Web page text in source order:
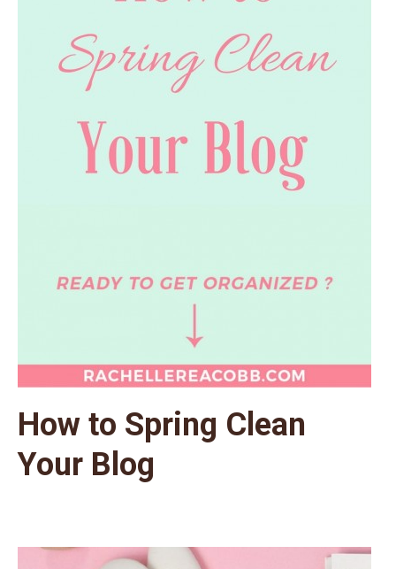
How to Spring Clean
Your Blog